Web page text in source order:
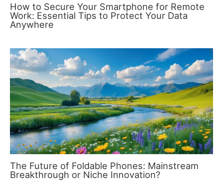
How to Secure Your Smartphone for Remote
Work: Essential Tips to Protect Your Data
Anywhere
The Future of Foldable Phones: Mainstream
Breakthrough or Niche Innovation?